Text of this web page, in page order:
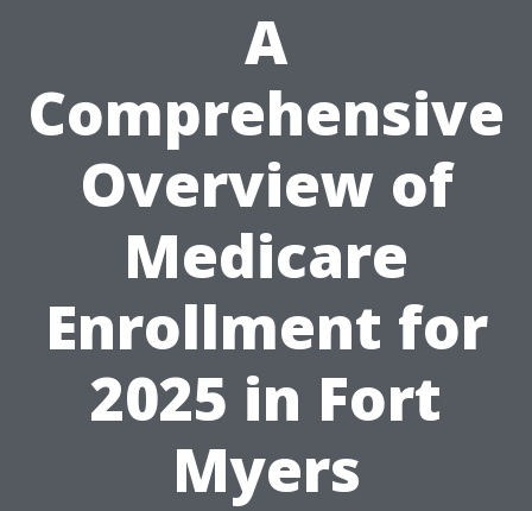
A
Comprehensive
Overview of
Medicare
Enrollment for
2025 in Fort
Myers